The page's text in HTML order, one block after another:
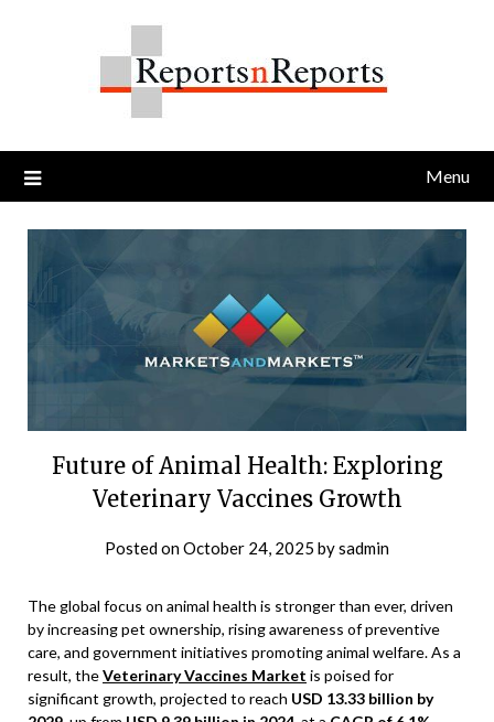
Menu
Future of Animal Health: Exploring
Veterinary Vaccines Growth
Posted onOctober 24, 2025 bysadmin
The global focus on animal health is stronger than ever, driven
by increasing pet ownership, rising awareness of preventive
care, and government initiatives promoting animal welfare. As a
result, theVeterinary Vaccines Market is poised for
significant growth, projected to reach USD 13.33 billion by